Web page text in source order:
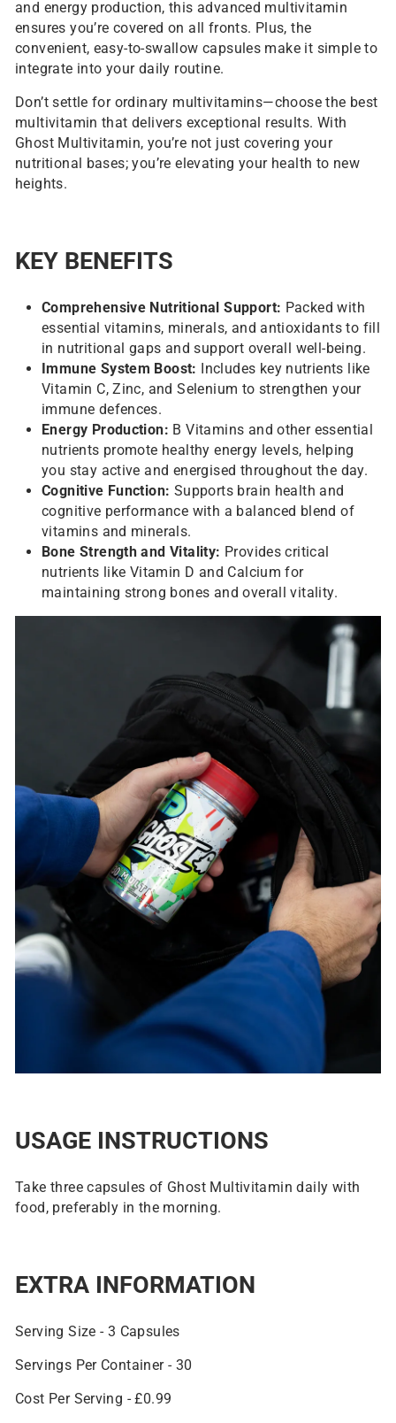
and energy production, this advanced multivitamin
ensures you’re covered on all fronts. Plus, the
convenient, easy-to-swallow capsules make it simple to
integrate into your daily routine.
Don’t settle for ordinary multivitamins—choose the best
multivitamin that delivers exceptional results. With
Ghost Multivitamin, you’re not just covering your
nutritional bases; you’re elevating your health to new
heights.
KEY BENEFITS
Comprehensive Nutritional Support: Packed with
essential vitamins, minerals, and antioxidants to fill
in nutritional gaps and support overall well-being.
Immune System Boost: Includes key nutrients like
Vitamin C, Zinc, and Selenium to strengthen your
immune defences.
Energy Production: B Vitamins and other essential
nutrients promote healthy energy levels, helping
you stay active and energised throughout the day.
Cognitive Function: Supports brain health and
cognitive performance with a balanced blend of
vitamins and minerals.
Bone Strength and Vitality: Provides critical
nutrients like Vitamin D and Calcium for
maintaining strong bones and overall vitality.
USAGE INSTRUCTIONS
Take three capsules of Ghost Multivitamin daily with
food, preferably in the morning.
EXTRA INFORMATION
Serving Size - 3 Capsules
Servings Per Container - 30
Cost Per Serving - £0.99